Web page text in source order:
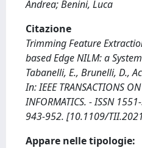
Andrea; Benini, Luca
Citazione
Trimming Feature
based Edge NILM: a
Tabanelli, E., Brunelli, D.,
In: IEEE TRANSACTIONS
INFORMATICS. - ISSN
943-952. [10.1109/
Appare nelle tipologie: